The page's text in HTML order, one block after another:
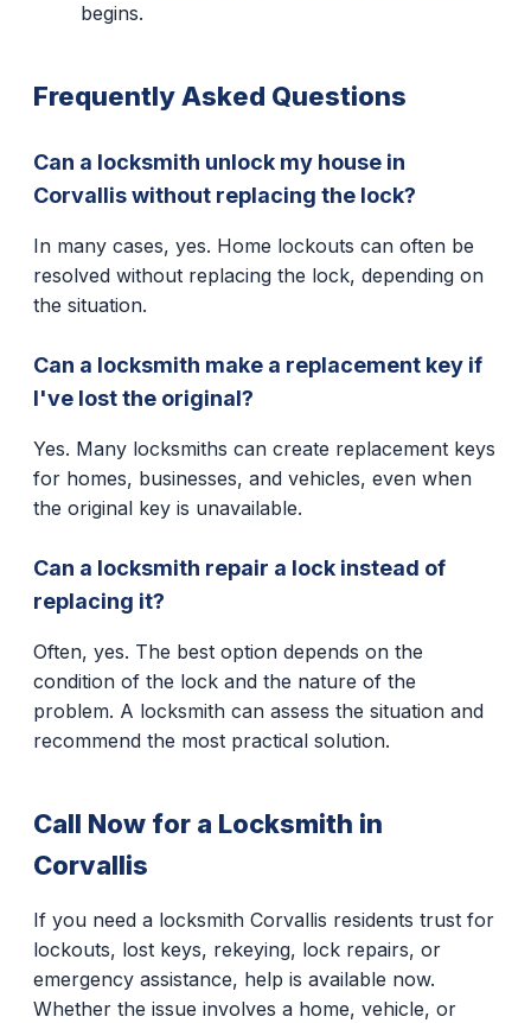
begins.
Frequently Asked Questions
Can a locksmith unlock my house in
Corvallis without replacing the lock?
In many cases, yes. Home lockouts can often be
resolved without replacing the lock, depending on
the situation.
Can a locksmith make a replacement key if
I've lost the original?
Yes. Many locksmiths can create replacement keys
for homes, businesses, and vehicles, even when
the original key is unavailable.
Can a locksmith repair a lock instead of
replacing it?
Often, yes. The best option depends on the
condition of the lock and the nature of the
problem. A locksmith can assess the situation and
recommend the most practical solution.
Call Now for a Locksmith in
Corvallis
If you need a locksmith Corvallis residents trust for
lockouts, lost keys, rekeying, lock repairs, or
emergency assistance, help is available now.
Whether the issue involves a home, vehicle, or